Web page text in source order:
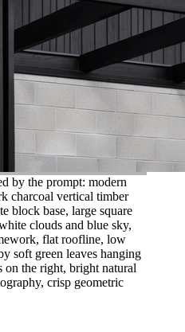
by the prompt: modern
charcoal vertical timber
block base, large square
clouds and blue sky,
flat roofline, low
soft green leaves hanging
on the right, bright natural
crisp geometric